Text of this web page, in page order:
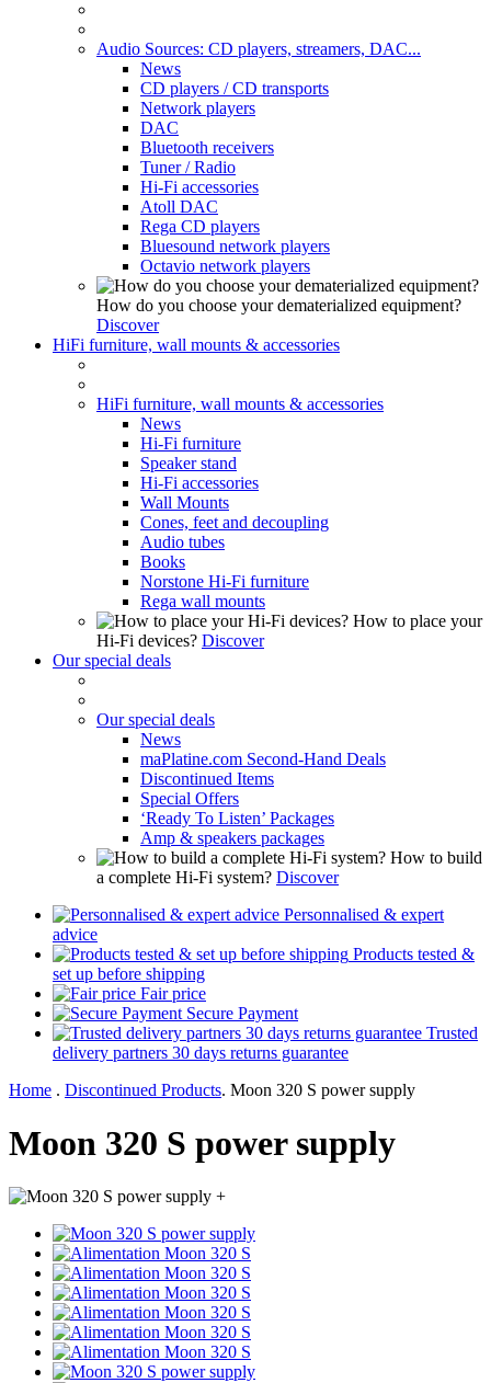
Audio Sources: CD players, streamers, DAC...
News
CD players / CD transports
Network players
DAC
Bluetooth receivers
Tuner / Radio
Hi-Fi accessories
Atoll DAC
Rega CD players
Bluesound network players
Octavio network players
How do you choose your dematerialized equipment?
Discover
HiFi furniture, wall mounts & accessories
HiFi furniture, wall mounts & accessories
News
Hi-Fi furniture
Speaker stand
Hi-Fi accessories
Wall Mounts
Cones, feet and decoupling
Audio tubes
Books
Norstone Hi-Fi furniture
Rega wall mounts
How to place your
Hi-Fi devices? Discover
Our special deals
Our special deals
News
maPlatine.com Second-Hand Deals
Discontinued Items
Special Offers
‘Ready To Listen’ Packages
Amp & speakers packages
How to build
a complete Hi-Fi system? Discover
Personnalised & expert
advice
Products tested &
set up before shipping
Fair price
Secure Payment
Trusted
delivery partners 30 days returns guarantee
Home . Discontinued Products. Moon 320 S power supply
Moon 320 S power supply
+